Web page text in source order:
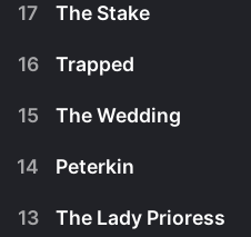
Peterkin deserts his
17 The Stake
16 Trapped
15 The Wedding
14 Peterkin
13 The Lady Prioress